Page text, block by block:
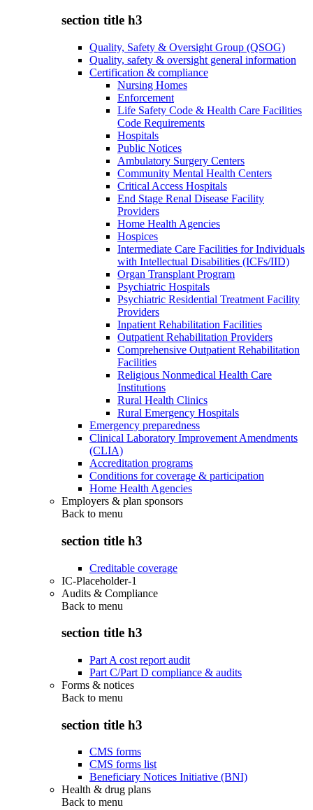
section title h3
Quality, Safety & Oversight Group (QSOG)
Quality, safety & oversight general information
Certification & compliance
Nursing Homes
Enforcement
Life Safety Code & Health Care Facilities
Code Requirements
Hospitals
Public Notices
Ambulatory Surgery Centers
Community Mental Health Centers
Critical Access Hospitals
End Stage Renal Disease Facility
Providers
Home Health Agencies
Hospices
Intermediate Care Facilities for Individuals
with Intellectual Disabilities (ICFs/IID)
Organ Transplant Program
Psychiatric Hospitals
Psychiatric Residential Treatment Facility
Providers
Inpatient Rehabilitation Facilities
Outpatient Rehabilitation Providers
Comprehensive Outpatient Rehabilitation
Facilities
Religious Nonmedical Health Care
Institutions
Rural Health Clinics
Rural Emergency Hospitals
Emergency preparedness
Clinical Laboratory Improvement Amendments
(CLIA)
Accreditation programs
Conditions for coverage & participation
Home Health Agencies
Employers & plan sponsors
Back to menu
section title h3
Creditable coverage
IC-Placeholder-1
Audits & Compliance
Back to menu
section title h3
Part A cost report audit
Part C/Part D compliance & audits
Forms & notices
Back to menu
section title h3
CMS forms
CMS forms list
Beneficiary Notices Initiative (BNI)
Health & drug plans
Back to menu